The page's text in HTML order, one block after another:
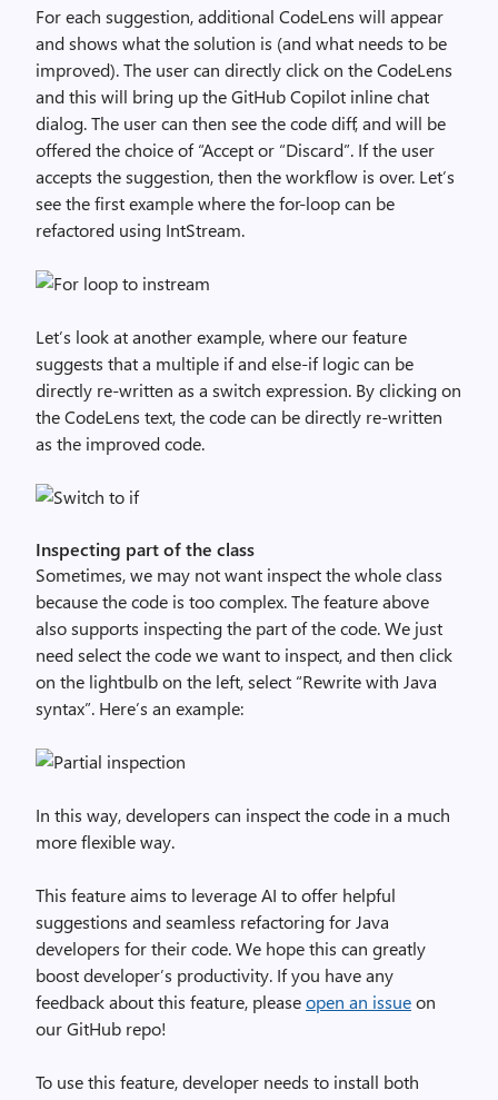
For each suggestion, additional CodeLens will appear
and shows what the solution is (and what needs to be
improved). The user can directly click on the CodeLens
and this will bring up the GitHub Copilot inline chat
dialog. The user can then see the code diff, and will be
offered the choice of “Accept or “Discard”. If the user
accepts the suggestion, then the workflow is over. Let’s
see the first example where the for-loop can be
refactored using IntStream.
Let’s look at another example, where our feature
suggests that a multiple if and else-if logic can be
directly re-written as a switch expression. By clicking on
the CodeLens text, the code can be directly re-written
as the improved code.
Inspecting part of the class
Sometimes, we may not want inspect the whole class
because the code is too complex. The feature above
also supports inspecting the part of the code. We just
need select the code we want to inspect, and then click
on the lightbulb on the left, select “Rewrite with Java
syntax”. Here’s an example:
In this way, developers can inspect the code in a much
more flexible way.
This feature aims to leverage AI to offer helpful
suggestions and seamless refactoring for Java
developers for their code. We hope this can greatly
boost developer’s productivity. If you have any
feedback about this feature, pleaseopen an issueon
our GitHub repo!
To use this feature, developer needs to install both